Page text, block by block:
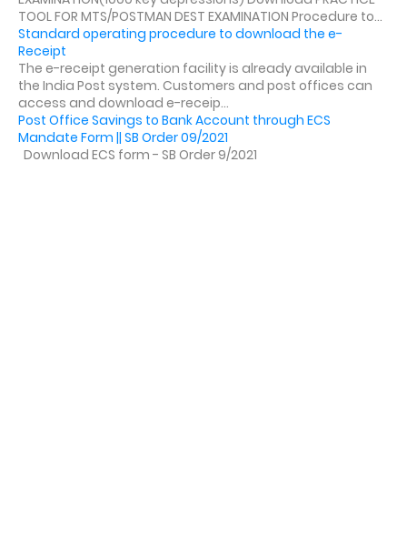
TOOL FOR MTS/POSTMAN DEST EXAMINATION Procedure to...
Standard operating procedure to download the e-
Receipt
The e-receipt generation facility is already available in
the India Post system. Customers and post offices can
access and download e-receip...
Post Office Savings to Bank Account through ECS
Mandate Form || SB Order 09/2021
Download ECS form - SB Order 9/2021